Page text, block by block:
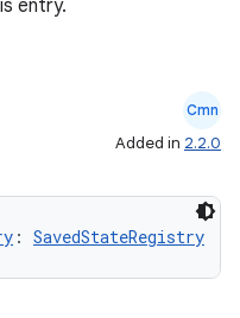
entry.
Cmn
Added in 2.2.0
: SavedStateRegistry